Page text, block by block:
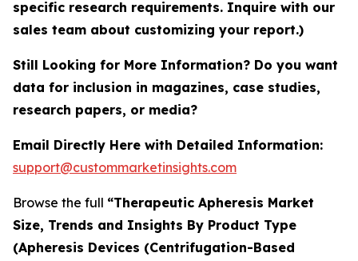
specific research requirements. Inquire with our
sales team about customizing your report.)
Still Looking for More Information? Do you want
data for inclusion in magazines, case studies,
research papers, or media?
Email Directly Here with Detailed Information:
support@custommarketinsights.com
Browse the full “Therapeutic Apheresis Market
Size, Trends and Insights By Product Type
(Apheresis Devices (Centrifugation-Based